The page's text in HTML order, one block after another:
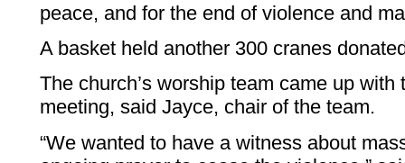
peace, and for the end of violence and
A basket held another 300 cranes
The church’s worship team came up
meeting, said Jayce, chair of the team.
“We wanted to have a witness about